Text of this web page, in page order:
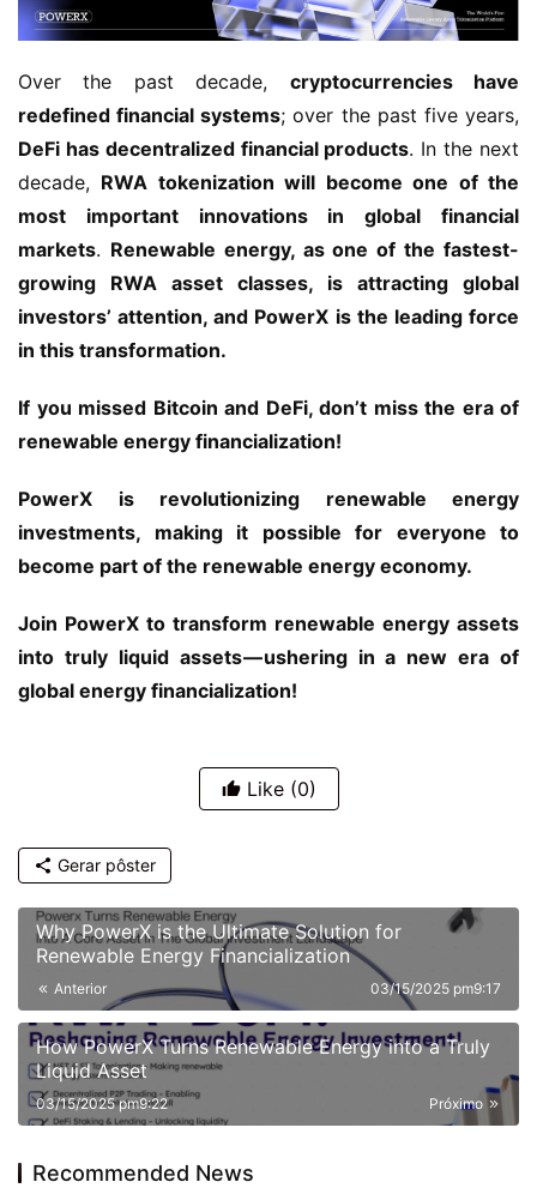
Over the past decade, cryptocurrencies have
redefined financial systems
DeFi has decentralized financial products. In the next
decade, RWA tokenization will become one of the
most important innovations in global financial
markets. Renewable energy, as one of the fastest-
growing RWA asset classes, is attracting global
investors’ attention, and PowerX is the leading force
in this transformation.
If you missed Bitcoin and DeFi, don’t miss the era of
renewable energy financialization!
PowerX is revolutionizing renewable energy
investments, making it possible for everyone to
become part of the renewable energy economy.
Join PowerX to transform renewable energy assets
into truly liquid assets — ushering in a new era of
global energy financialization!
Like (0)
Gerar pôster
Why PowerX is the Ultimate Solution for
Renewable Energy Financialization
Anterior 03/15/2025 pm9:17
How PowerX Turns Renewable Energy into a Truly
Liquid Asset
Próximo
03/15/2025 pm9:22
Recommended News